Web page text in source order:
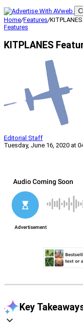
Home/Features/
Features
KITPLANES
Editorial Staff
Tuesday, June 16, 2020 at
Key